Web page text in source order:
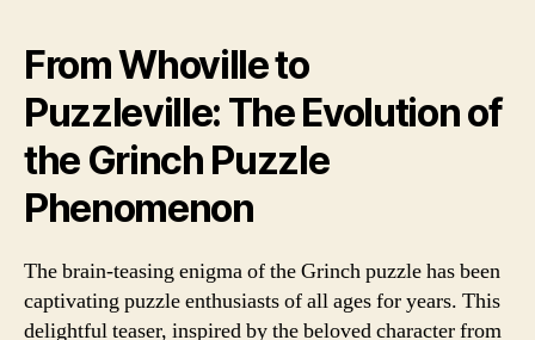
From Whoville to
Puzzleville: The Evolution of
the Grinch Puzzle
Phenomenon
The brain-teasing enigma of the Grinch puzzle has been
captivating puzzle enthusiasts of all ages for years. This
delightful teaser, inspired by the beloved character from